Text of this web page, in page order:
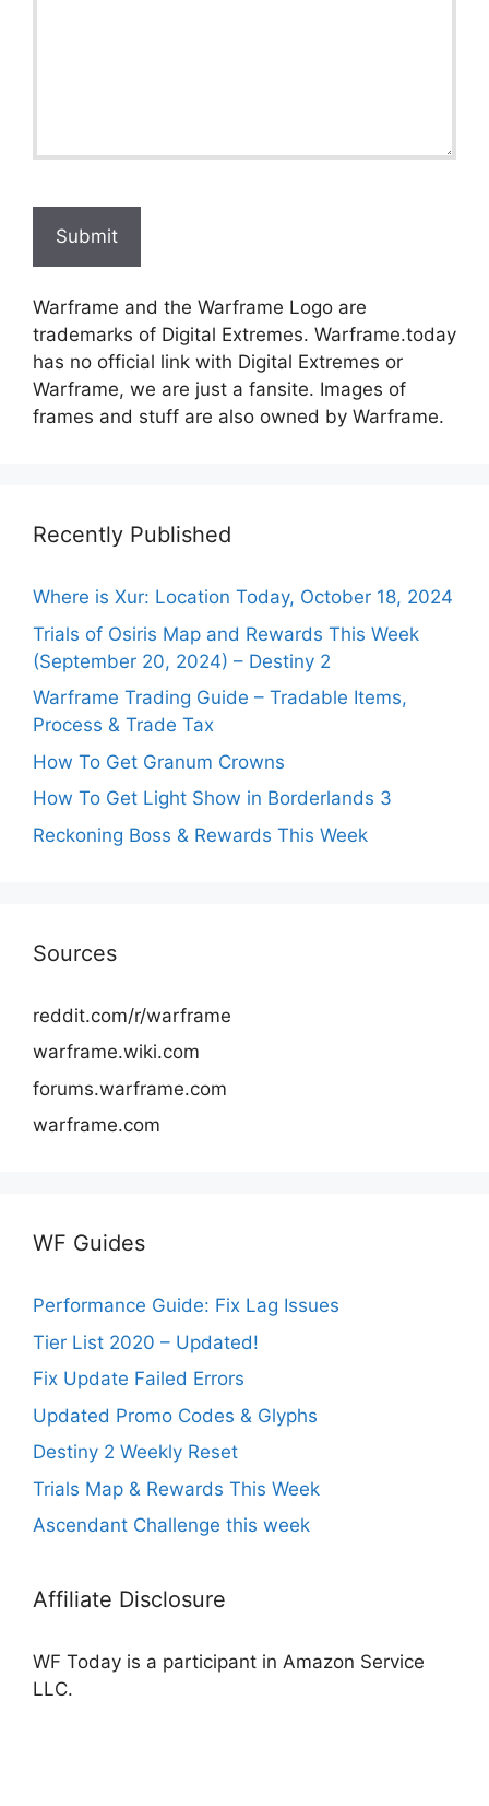
Submit
Warframe and the Warframe Logo are
trademarks of Digital Extremes. Warframe.today
has no official link with Digital Extremes or
Warframe, we are just a fansite. Images of
frames and stuff are also owned by Warframe.
Recently Published
Where is Xur: Location Today, October 18, 2024
Trials of Osiris Map and Rewards This Week
(September 20, 2024) – Destiny 2
Warframe Trading Guide – Tradable Items,
Process & Trade Tax
How To Get Granum Crowns
How To Get Light Show in Borderlands 3
Reckoning Boss & Rewards This Week
Sources
reddit.com/r/warframe
warframe.wiki.com
forums.warframe.com
warframe.com
WF Guides
Performance Guide: Fix Lag Issues
Tier List 2020 – Updated!
Fix Update Failed Errors
Updated Promo Codes & Glyphs
Destiny 2 Weekly Reset
Trials Map & Rewards This Week
Ascendant Challenge this week
Affiliate Disclosure
WF Today is a participant in Amazon Service
LLC.